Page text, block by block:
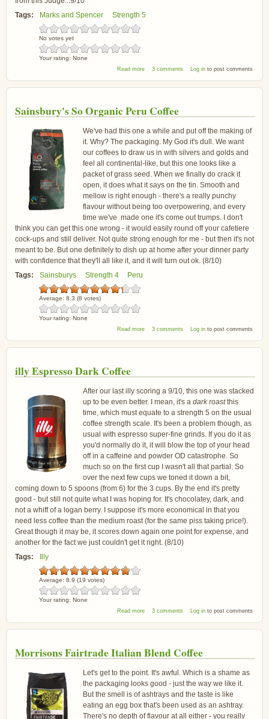
Tags:
Marks and Spencer Strength 5
No votes yet
Your rating: None
Read moreabout Marks and Spencer Espresso Coffee
3 comments Log into post comments
Sainsbury's So Organic Peru Coffee
We've had this one a while and put off the making of
it. Why? The packaging. My God it's dull. We want
our coffees to draw us in with silvers and golds and
feel all continental-like, but this one looks like a
packet of grass seed. When we finally do crack it
open, it does what it says on the tin. Smooth and
mellow is right enough - there's a really punchy
flavour without being too overpowering, and every
time we've made one it's come out trumps. I don't
think you can get this one wrong - it would easily round off your cafetiere
cock-ups and still deliver. Not quite strong enough for me - but then it's not
meant to be. But one definitely to dish up at home after your dinner party
with confidence that they'll all like it, and it will turn out ok. (8/10)
Tags:
Sainsburys Strength 4 Peru
Average: 8.3 (8 votes)
Your rating: None
Read moreabout Sainsbury's So Organic Peru Coffee
3 comments Log into post comments
illy Espresso Dark Coffee
After our last illy scoring a 9/10, this one was stacked
up to be even better. I mean, it's a dark roastthis
time, which must equate to a strength 5 on the usual
coffee strength scale. It's been a problem though, as
usual with espresso super-fine grinds. If you do it as
you'd normally do it, it will blow the top of your head
off in a caffeine and powder OD catastrophe. So
much so on the first cup I wasn't all that partial. So
over the next few cups we toned it down a bit,
coming down to 5 spoons (from 6) for the 3 cups. By the end it's pretty
good - but still not quite what I was hoping for. It's chocolatey, dark, and
not a whiff of a logan berry. I suppose it's more economical in that you
need less coffee than the medium roast (for the same piss taking price!).
Great though it may be, it scores down again one point for expense, and
another for the fact we just couldn't get it right. (8/10)
Tags:
Illy
Average: 8.9 (19 votes)
Your rating: None
Read moreabout illy Espresso Dark Coffee
3 comments Log into post comments
Morrisons Fairtrade Italian Blend Coffee
Let's get to the point. It's awful. Which is a shame as
the packaging looks good - just the way we like it.
But the smell is of ashtrays and the taste is like
eating an egg box that's been used as an ashtray.
There's no depth of flavour at all either - you really